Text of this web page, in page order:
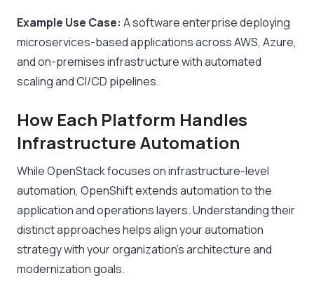
Example Use Case: A software enterprise deploying
microservices-based applications across AWS, Azure,
and on-premises infrastructure with automated
scaling and CI/CD pipelines.
How Each Platform Handles
Infrastructure Automation
While OpenStack focuses on infrastructure-level
automation, OpenShift extends automation to the
application and operations layers. Understanding their
distinct approaches helps align your automation
strategy with your organization’s architecture and
modernization goals.